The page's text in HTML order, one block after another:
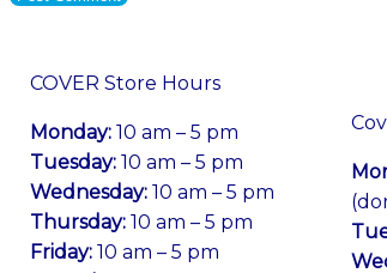
COVER Store Hours
Monday: 10 am – 5 pm
Tuesday: 10 am – 5 pm
Wednesday: 10 am – 5 pm
Thursday: 10 am – 5 pm
Friday: 10 am – 5 pm